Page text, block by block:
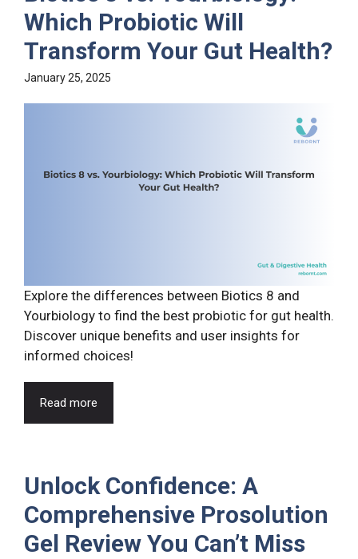
Which Probiotic Will
Transform Your Gut Health?
January 25, 2025
Explore the differences between Biotics 8 and
Yourbiology to find the best probiotic for gut health.
Discover unique benefits and user insights for
informed choices!
Read more
Unlock Confidence: A
Comprehensive Prosolution
Gel Review You Can’t Miss